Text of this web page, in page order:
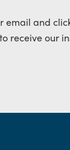
email and
receive our